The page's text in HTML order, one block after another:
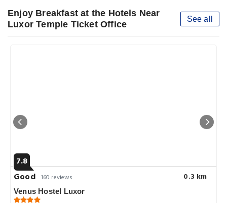
Enjoy Breakfast at the Hotels Near
Luxor Temple Ticket Office
See all
7.8
Good 160 reviews 0.3 km
Venus Hostel Luxor